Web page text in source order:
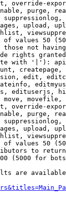
override-
purge,
upload,
of values 50
not
rights
with '|'):
edit,
edituserjs,
override-
purge,
upload,
of values 50
to return
(5000 for
are